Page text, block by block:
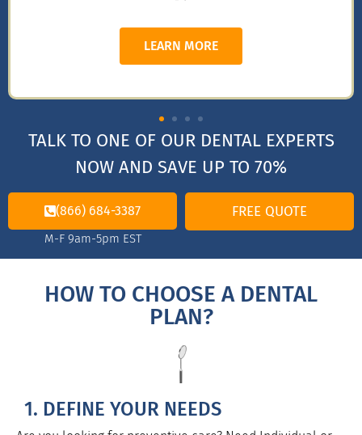
LEARN MORE
TALK TO ONE OF OUR DENTAL EXPERTS
NOW AND SAVE UP TO 70%
(866) 684-3387
M-F 9am-5pm EST
FREE QUOTE
HOW TO CHOOSE A DENTAL
PLAN?
1. DEFINE YOUR NEEDS